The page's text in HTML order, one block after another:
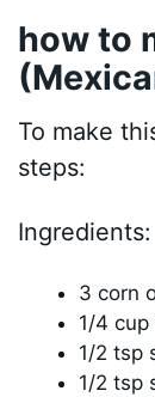
how to
To make
steps:
Ingredients:
3 corn
1/4 cup
1/2 tsp
1/2 tsp